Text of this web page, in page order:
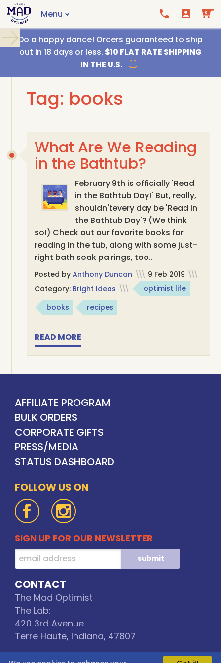
Menu 0
Call us
Email us
Do a happy dance! Orders guaranteed to ship
out in 18 days or less. $10 FLAT RATE SHIPPING
IN THE U.S.
Tag: books
What Are We Reading
in the Bathtub?
February 9th is officially 'Read
in the Bathtub Day!' But, really,
shouldn'tevery day be 'Read in
the Bathtub Day'? (We think
so!) Check out our favorite books for
reading in the tub, along with some just-
right bath soak pairings, too..
Posted byAnthony Duncan \\\ 9 Feb 2019 \\\
Category: Bright Ideas \\\
optimist life
books
recipes
READ MORE
AFFILIATE PROGRAM
BULK ORDERS
CORPORATE GIFTS
PRESS/MEDIA
STATUS DASHBOARD
FOLLOW US ON
SIGN UP FOR OUR NEWSLETTER
CONTACT
The Mad Optimist
The Lab:
420 3rd Avenue
Terre Haute, Indiana, 47807